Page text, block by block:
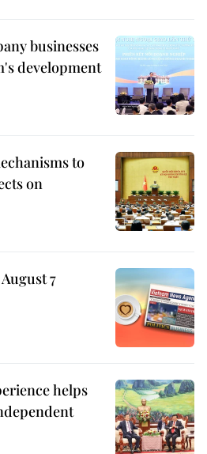
businesses
development
to
on
7
helps